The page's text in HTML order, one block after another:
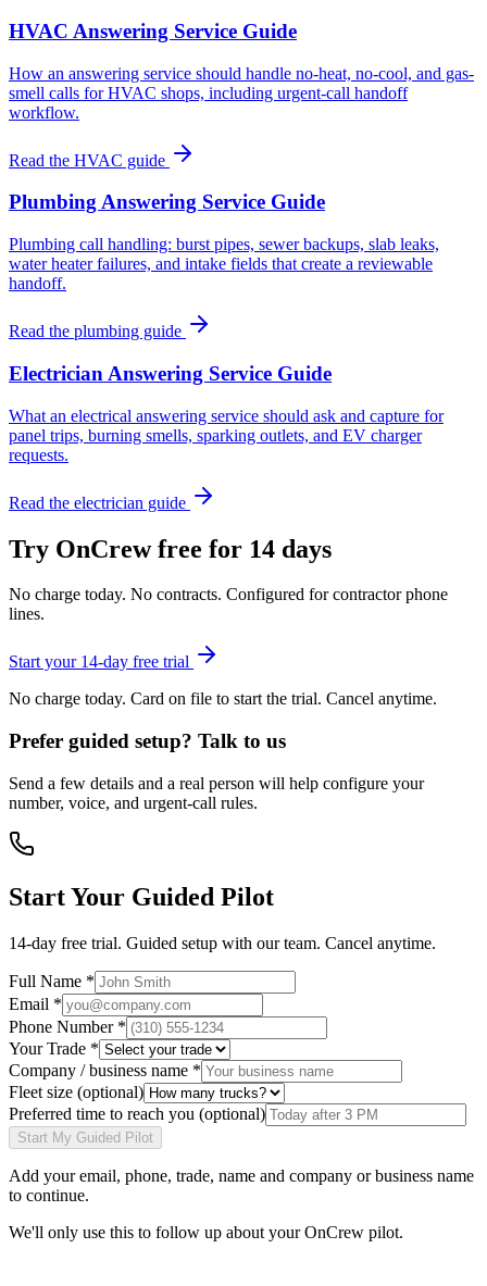
HVAC Answering Service Guide
How an answering service should handle no-heat, no-cool, and gas-
smell calls for HVAC shops, including urgent-call handoff
workflow.
Read the HVAC guide
Plumbing Answering Service Guide
Plumbing call handling: burst pipes, sewer backups, slab leaks,
water heater failures, and intake fields that create a reviewable
handoff.
Read the plumbing guide
Electrician Answering Service Guide
What an electrical answering service should ask and capture for
panel trips, burning smells, sparking outlets, and EV charger
requests.
Read the electrician guide
Try OnCrew free for 14 days
No charge today. No contracts. Configured for contractor phone
lines.
Start your 14-day free trial
No charge today. Card on file to start the trial. Cancel anytime.
Prefer guided setup? Talk to us
Send a few details and a real person will help configure your
number, voice, and urgent-call rules.
Start Your Guided Pilot
14-day free trial. Guided setup with our team. Cancel anytime.
Full Name *
Email *
Phone Number *
Your Trade *
Company / business name *
Fleet size (optional)
Preferred time to reach you (optional)
Start My Guided Pilot
Add youremail, phone, trade, name and company or business name
to continue.
We'll only use this to follow up about your OnCrew pilot.